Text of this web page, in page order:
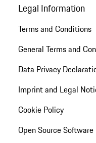
Legal Information
Terms and Conditions
General Terms and
Data Privacy
Imprint and Legal
Cookie Policy
Open Source